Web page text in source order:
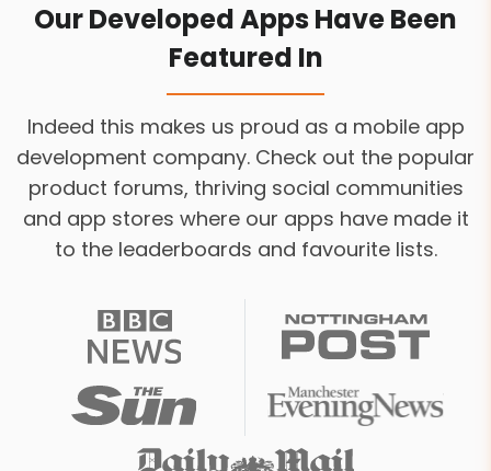
Our Developed Apps Have Been
Featured In
Indeed this makes us proud as a mobile app
development company. Check out the popular
product forums, thriving social communities
and app stores where our apps have made it
to the leaderboards and favourite lists.